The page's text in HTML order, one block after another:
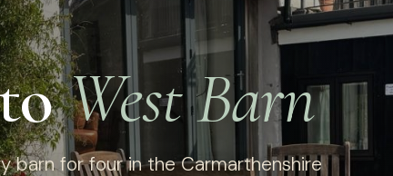
toWest Barn
barn for four in the Carmarthenshire